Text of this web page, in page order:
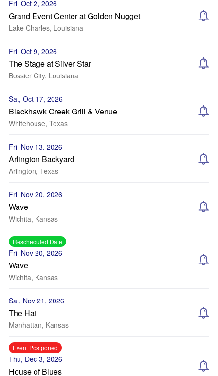
Fri, Oct 2, 2026
Grand Event Center at Golden Nugget
Lake Charles, Louisiana
Fri, Oct 9, 2026
The Stage at Silver Star
Bossier City, Louisiana
Sat, Oct 17, 2026
Blackhawk Creek Grill & Venue
Whitehouse, Texas
Fri, Nov 13, 2026
Arlington Backyard
Arlington, Texas
Fri, Nov 20, 2026
Wave
Wichita, Kansas
Rescheduled Date
Fri, Nov 20, 2026
Wave
Wichita, Kansas
Sat, Nov 21, 2026
The Hat
Manhattan, Kansas
Event Postponed
Thu, Dec 3, 2026
House of Blues